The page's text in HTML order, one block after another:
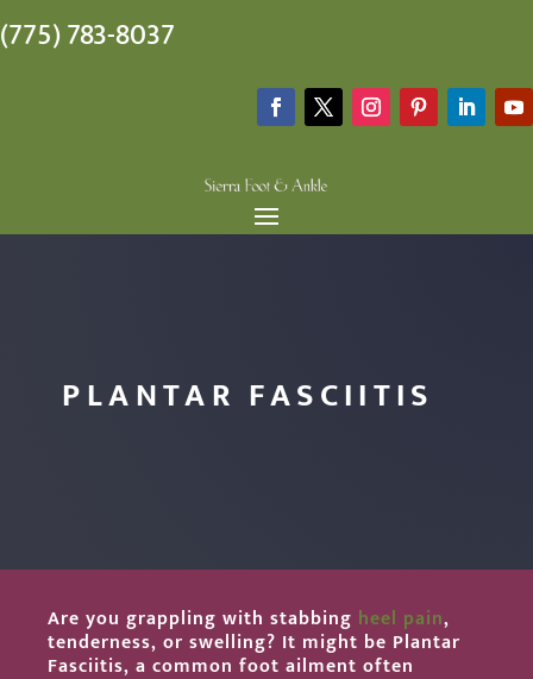
(775) 783-8037
PLANTAR FASCIITIS
Are you grappling with stabbing heel pain,
tenderness, or swelling? It might be Plantar
Fasciitis, a common foot ailment often